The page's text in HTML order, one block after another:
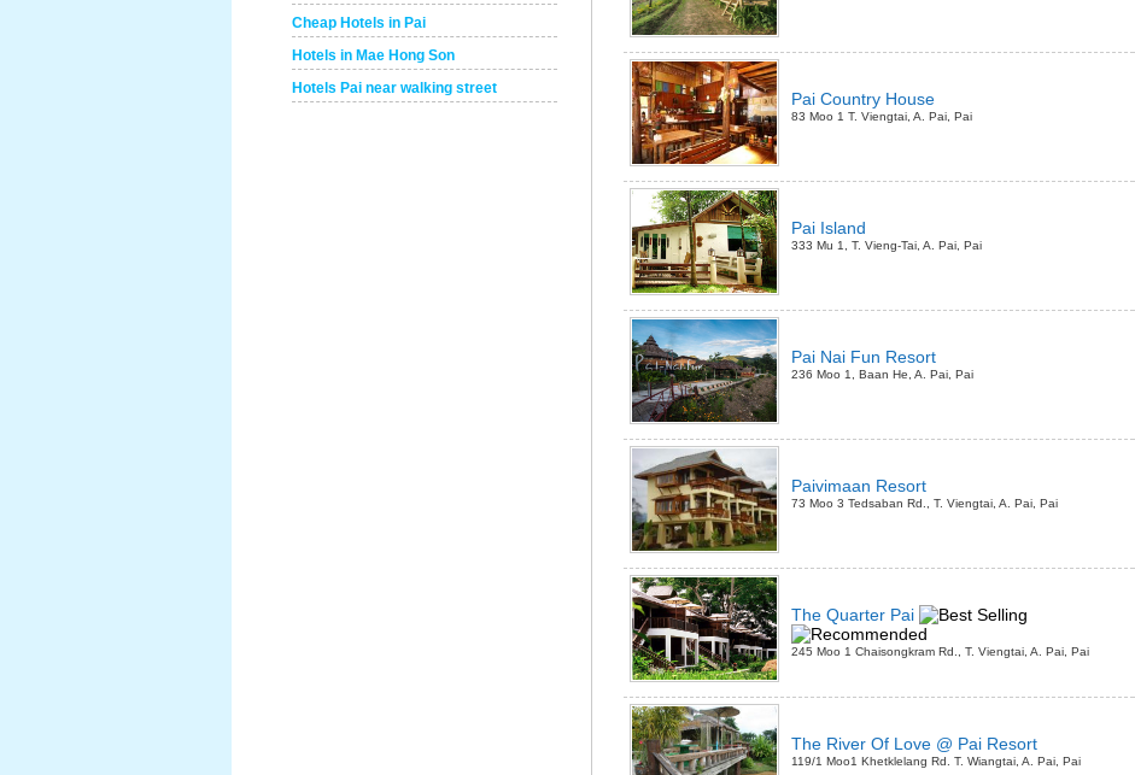
Cheap Hotels in Pai
Hotels in Mae Hong Son
Hotels Pai near walking street
Pai Country House
83 Moo 1 T. Viengtai, A. Pai, Pai
Pai Island
333 Mu 1, T. Vieng-Tai, A. Pai, Pai
Pai Nai Fun Resort
236 Moo 1, Baan He, A. Pai, Pai
Paivimaan Resort
73 Moo 3 Tedsaban Rd., T. Viengtai, A. Pai, Pai
The Quarter Pai
245 Moo 1 Chaisongkram Rd., T. Viengtai, A. Pai, Pai
The River Of Love @ Pai Resort
119/1 Moo1 Khetklelang Rd. T. Wiangtai, A. Pai, Pai